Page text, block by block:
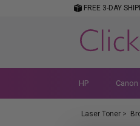
FREE 3-DAY
HP Canon
Laser Toner >